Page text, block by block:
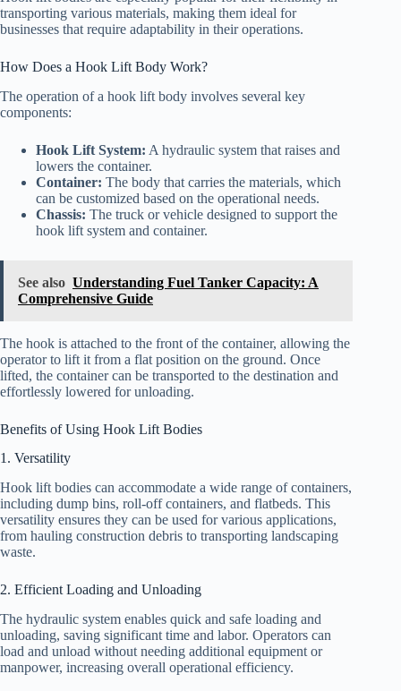
transporting various materials, making them ideal for
businesses that require adaptability in their operations.
How Does a Hook Lift Body Work?
The operation of a hook lift body involves several key
components:
Hook Lift System: A hydraulic system that raises and
lowers the container.
Container: The body that carries the materials, which
can be customized based on the operational needs.
Chassis: The truck or vehicle designed to support the
hook lift system and container.
See also Understanding Fuel Tanker Capacity: A
Comprehensive Guide
The hook is attached to the front of the container, allowing the
operator to lift it from a flat position on the ground. Once
lifted, the container can be transported to the destination and
effortlessly lowered for unloading.
Benefits of Using Hook Lift Bodies
1. Versatility
Hook lift bodies can accommodate a wide range of containers,
including dump bins, roll-off containers, and flatbeds. This
versatility ensures they can be used for various applications,
from hauling construction debris to transporting landscaping
waste.
2. Efficient Loading and Unloading
The hydraulic system enables quick and safe loading and
unloading, saving significant time and labor. Operators can
load and unload without needing additional equipment or
manpower, increasing overall operational efficiency.